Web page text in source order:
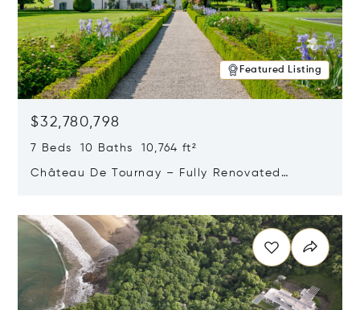
Featured Listing
$32,780,798
7 Beds 10 Baths 10,764 ft²
Château De Tournay – Fully Renovated